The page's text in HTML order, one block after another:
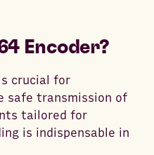
Encoder?
crucial for
safe transmission of
tailored for
is indispensable in